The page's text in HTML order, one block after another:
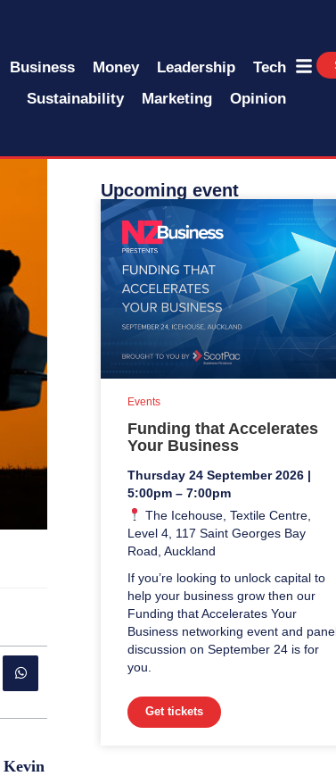
Business Money Leadership
Tech
Sustainability
Marketing Opinion
Kevin
Upcoming event
Funding that Accelerates
Your Business
Thursday 24 September 2026 |
5:00pm – 7:00pm
The Icehouse, Textile Centre,
Level 4, 117 Saint Georges Bay
Road, Auckland
If you’re looking to unlock capital to
help your business grow then our
Funding that Accelerates Your
Business networking event and
discussion on September 24 is for
you.
Get tickets
Events